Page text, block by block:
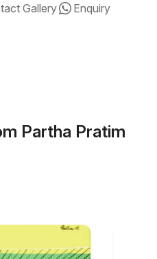
Gallery Enquiry
Partha Pratim